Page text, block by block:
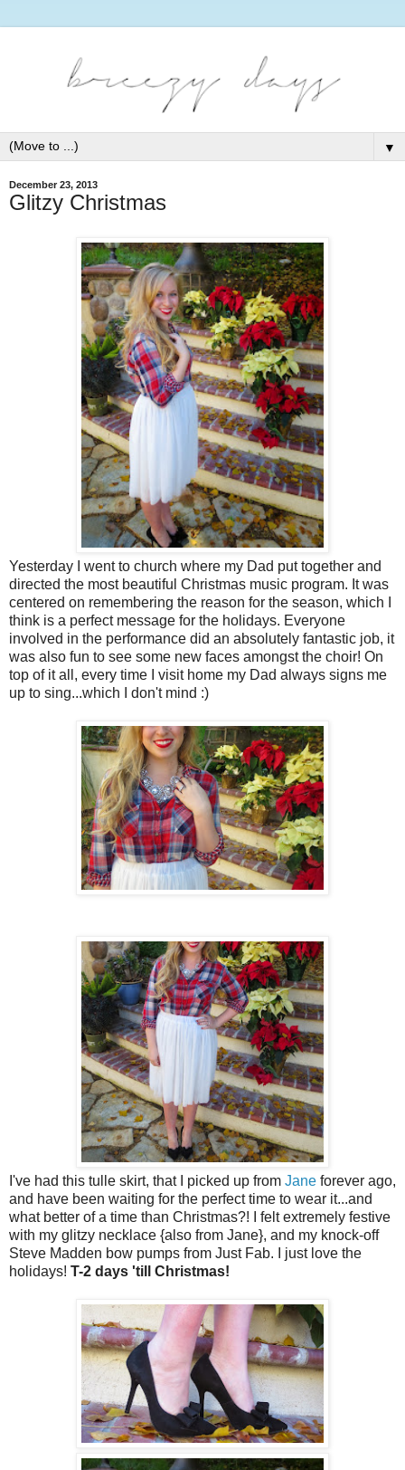
▼
December 23, 2013
Glitzy Christmas
Yesterday I went to church where my Dad put together and
directed the most beautiful Christmas music program. It was
centered on remembering the reason for the season, which I
think is a perfect message for the holidays. Everyone
involved in the performance did an absolutely fantastic job, it
was also fun to see some new faces amongst the choir! On
top of it all, every time I visit home my Dad always signs me
up to sing...which I don't mind :)
I've had this tulle skirt, that I picked up from Jane forever ago,
and have been waiting for the perfect time to wear it...and
what better of a time than Christmas?! I felt extremely festive
with my glitzy necklace {also from Jane}, and my knock-off
Steve Madden bow pumps from Just Fab. I just love the
holidays! T-2 days 'till Christmas!